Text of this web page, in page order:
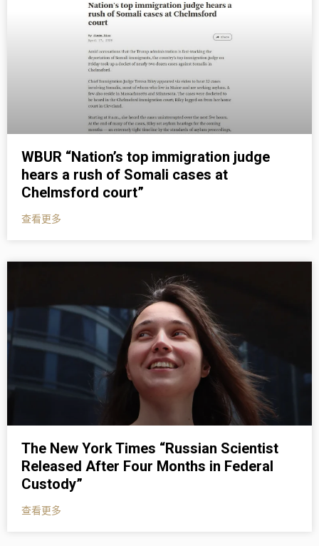
WBUR “Nation’s top immigration judge
hears a rush of Somali cases at
Chelmsford court”
查看更多
The New York Times “Russian Scientist
Released After Four Months in Federal
Custody”
查看更多